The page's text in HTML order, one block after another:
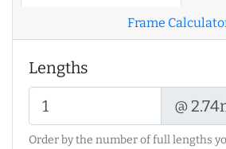
Frame
Lengths
@
Order by the number of full lengths